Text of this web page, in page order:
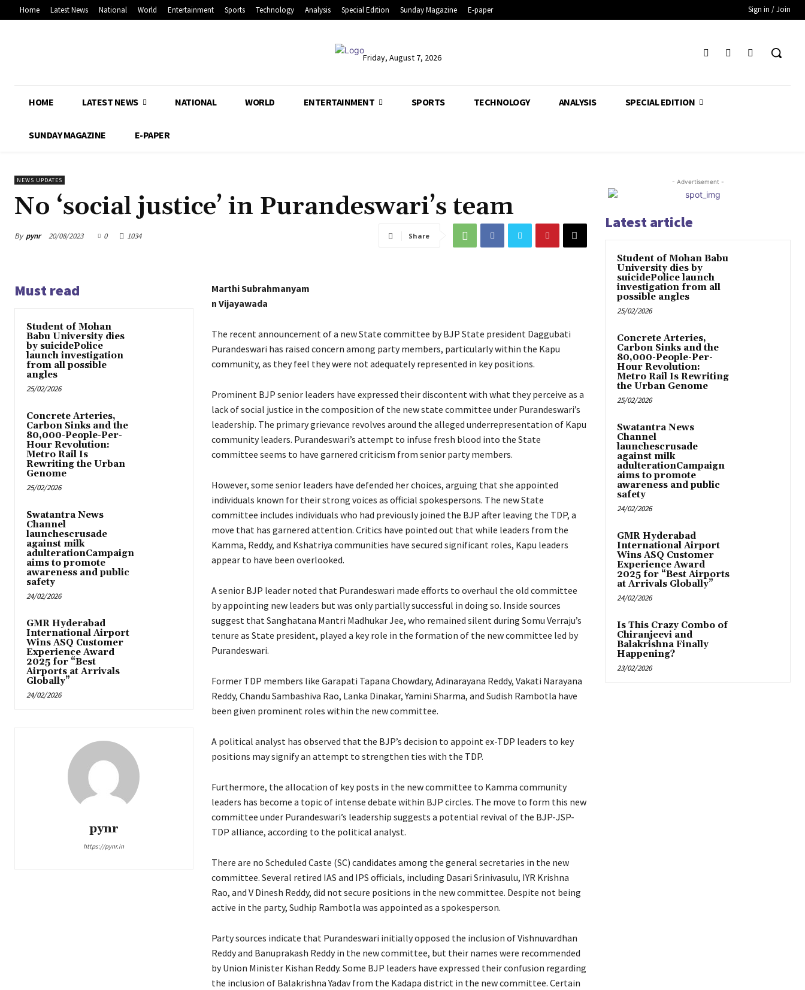
Home Latest News National World Entertainment Sports Technology Analysis Special Edition Sunday Magazine E-paper Sign in / Join
Friday, August 7, 2026
HOME LATEST NEWS NATIONAL WORLD ENTERTAINMENT SPORTS TECHNOLOGY ANALYSIS SPECIAL EDITION
SUNDAY MAGAZINE E-PAPER
NEWS UPDATES
No ‘social justice’ in Purandeswari’s team
By pynr 20/08/2023 0 1034 Share
Must read
Student of Mohan
Babu University dies
by suicidePolice
launch investigation
from all possible
angles
25/02/2026
Concrete Arteries,
Carbon Sinks and the
80,000-People-Per-
Hour Revolution:
Metro Rail Is
Rewriting the Urban
Genome
25/02/2026
Swatantra News
Channel
launchescrusade
against milk
adulterationCampaign
aims to promote
awareness and public
safety
24/02/2026
GMR Hyderabad
International Airport
Wins ASQ Customer
Experience Award
2025 for “Best
Airports at Arrivals
Globally”
24/02/2026
pynr
https://pynr.in
Marthi Subrahmanyam
n Vijayawada
The recent announcement of a new State committee by BJP State president Daggubati
Purandeswari has raised concern among party members, particularly within the Kapu
community, as they feel they were not adequately represented in key positions.
Prominent BJP senior leaders have expressed their discontent with what they perceive as a
lack of social justice in the composition of the new state committee under Purandeswari’s
leadership. The primary grievance revolves around the alleged underrepresentation of Kapu
community leaders. Purandeswari’s attempt to infuse fresh blood into the State
committee seems to have garnered criticism from senior party members.
However, some senior leaders have defended her choices, arguing that she appointed
individuals known for their strong voices as official spokespersons. The new State
committee includes individuals who had previously joined the BJP after leaving the TDP, a
move that has garnered attention. Critics have pointed out that while leaders from the
Kamma, Reddy, and Kshatriya communities have secured significant roles, Kapu leaders
appear to have been overlooked.
A senior BJP leader noted that Purandeswari made efforts to overhaul the old committee
by appointing new leaders but was only partially successful in doing so. Inside sources
suggest that Sanghatana Mantri Madhukar Jee, who remained silent during Somu Verraju’s
tenure as State president, played a key role in the formation of the new committee led by
Purandeswari.
Former TDP members like Garapati Tapana Chowdary, Adinarayana Reddy, Vakati Narayana
Reddy, Chandu Sambashiva Rao, Lanka Dinakar, Yamini Sharma, and Sudish Rambotla have
been given prominent roles within the new committee.
A political analyst has observed that the BJP’s decision to appoint ex-TDP leaders to key
positions may signify an attempt to strengthen ties with the TDP.
Furthermore, the allocation of key posts in the new committee to Kamma community
leaders has become a topic of intense debate within BJP circles. The move to form this new
committee under Purandeswari’s leadership suggests a potential revival of the BJP-JSP-
TDP alliance, according to the political analyst.
There are no Scheduled Caste (SC) candidates among the general secretaries in the new
committee. Several retired IAS and IPS officials, including Dasari Srinivasulu, IYR Krishna
Rao, and V Dinesh Reddy, did not secure positions in the new committee. Despite not being
active in the party, Sudhip Rambotla was appointed as a spokesperson.
Party sources indicate that Purandeswari initially opposed the inclusion of Vishnuvardhan
Reddy and Banuprakash Reddy in the new committee, but their names were recommended
by Union Minister Kishan Reddy. Some BJP leaders have expressed their confusion regarding
the inclusion of Balakrishna Yadav from the Kadapa district in the new committee. Certain
- Advertisement -
Latest article
Student of Mohan Babu
University dies by
suicidePolice launch
investigation from all
possible angles
25/02/2026
Concrete Arteries,
Carbon Sinks and the
80,000-People-Per-
Hour Revolution:
Metro Rail Is Rewriting
the Urban Genome
25/02/2026
Swatantra News
Channel
launchescrusade
against milk
adulterationCampaign
aims to promote
awareness and public
safety
24/02/2026
GMR Hyderabad
International Airport
Wins ASQ Customer
Experience Award
2025 for “Best Airports
at Arrivals Globally”
24/02/2026
Is This Crazy Combo of
Chiranjeevi and
Balakrishna Finally
Happening?
23/02/2026